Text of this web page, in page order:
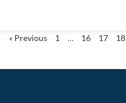
« Previous 1 … 16 17 18